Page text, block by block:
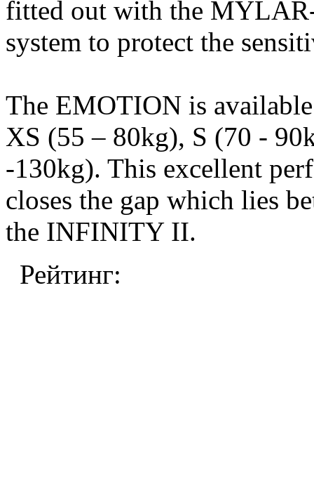
fitted out with the
system to protect the
The EMOTION is
XS (55 – 80kg), S (70 -
-130kg). This excellent
closes the gap which lies
the INFINITY II.
Рейтинг: